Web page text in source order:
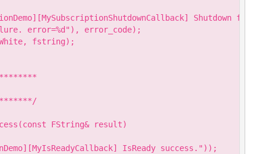
Shutdown
error=%d"), error_code);
fstring);
FString& result)
IsReady success."));